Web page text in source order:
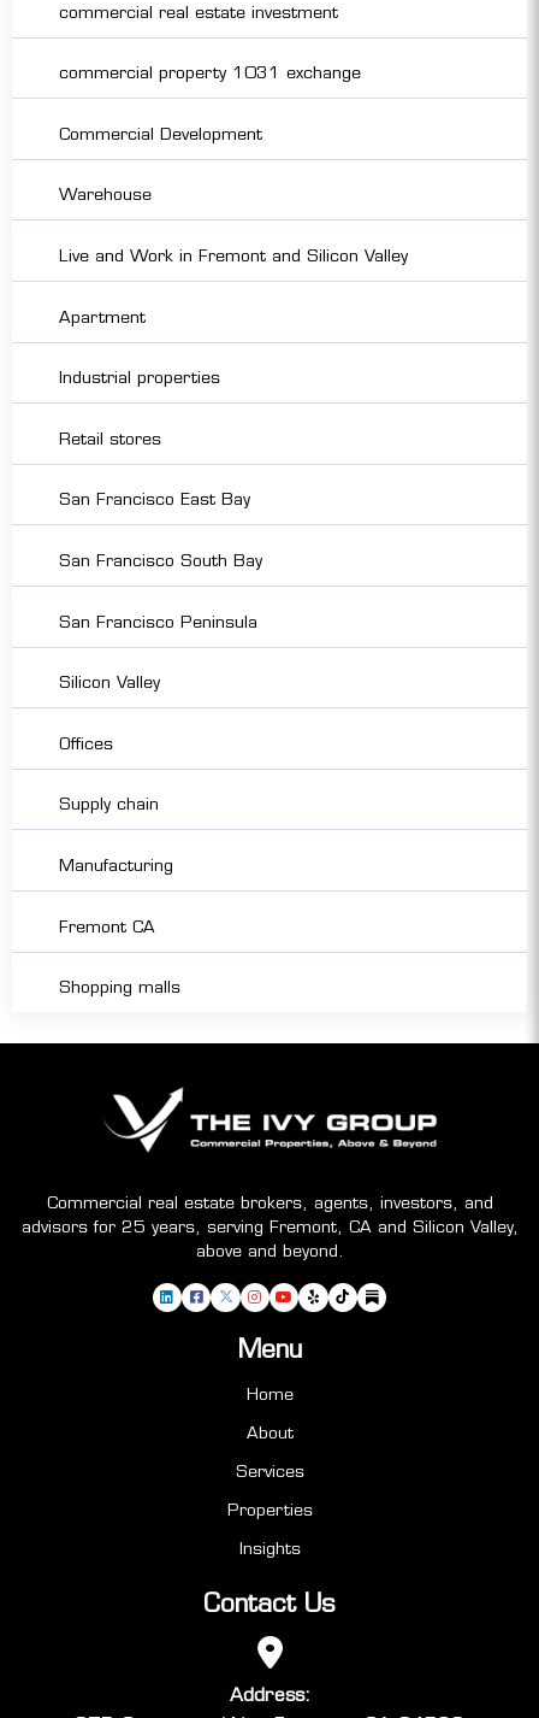
commercial real estate investment
commercial property 1031 exchange
Commercial Development
Warehouse
Live and Work in Fremont and Silicon Valley
Apartment
Industrial properties
Retail stores
San Francisco East Bay
San Francisco South Bay
San Francisco Peninsula
Silicon Valley
Offices
Supply chain
Manufacturing
Fremont CA
Shopping malls
Commercial real estate brokers, agents, investors, and
advisors for 25 years, serving Fremont, CA and Silicon Valley,
above and beyond.
Menu
Home
About
Services
Properties
Insights
Contact Us
Address: